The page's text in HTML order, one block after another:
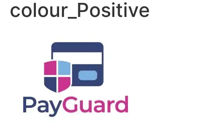
colour_Positive